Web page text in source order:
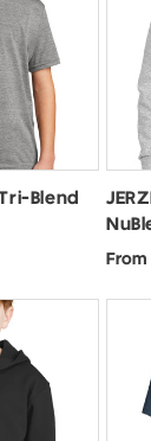
Blend
From